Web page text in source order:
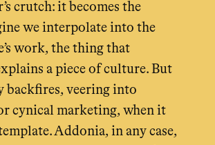
crutch: it becomes the
we interpolate into the
work, the thing that
a piece of culture. But
backfires, veering into
cynical marketing, when it
Addonia, in any case,